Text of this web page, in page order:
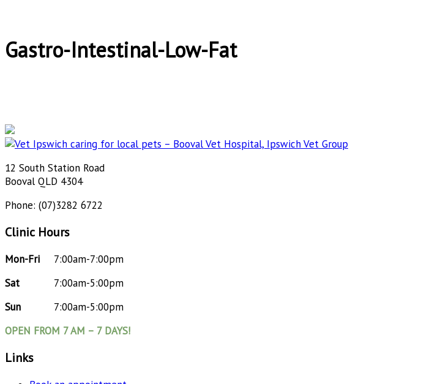
Gastro-Intestinal-Low-Fat
12 South Station Road
Booval QLD 4304
Phone: (07)3282 6722
Clinic Hours
Mon-Fri
7:00am-7:00pm
Sat
7:00am-5:00pm
Sun
7:00am-5:00pm
OPEN FROM 7 AM – 7 DAYS!
Links